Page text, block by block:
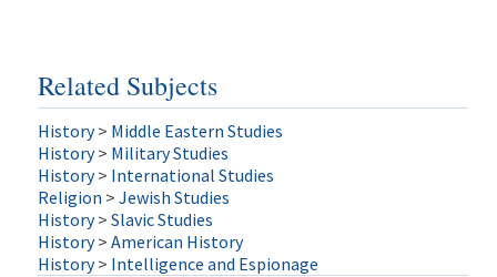
Related Subjects
History > Middle Eastern Studies
History > Military Studies
History > International Studies
Religion > Jewish Studies
History > Slavic Studies
History > American History
History > Intelligence and Espionage